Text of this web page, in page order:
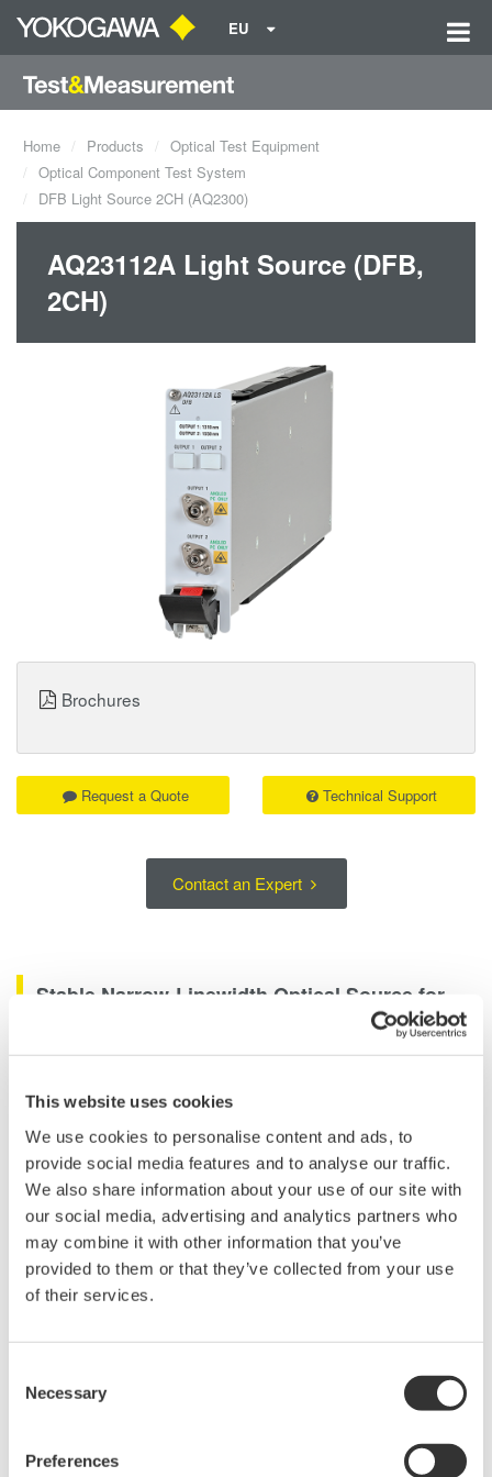
This website uses cookies
We use cookies to personalise content and ads, to
provide social media features and to analyse our traffic.
We also share information about your use of our site with
our social media, advertising and analytics partners who
may combine it with other information that you’ve
provided to them or that they’ve collected from your use
of their services.
Selection
Necessary
Preferences
EU
Home Products
Optical Test Equipment
Optical Component Test System
DFB Light Source 2CH (AQ2300)
AQ23112A Light Source (DFB,
2CH)
Stable Narrow-Linewidth Optical Source for
the AQ2300 Series Test Platform. It integrates two stable optical
sources into a compact one-slot module, helping increase
channel density while reducing the space required for
multiwavelength test systems.
The module is suitable for passive optical component testing,
equipment calibration, and automated measurement systems. It
can be combined with AQ2300 Series optical power meters,
flexible test configurations for research, development, and
Contact an Expert
Request a Quote Technical Support
Brochures
Details Documents &